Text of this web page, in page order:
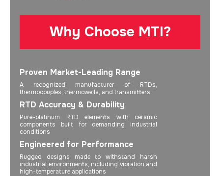
Why Choose MTI?
Proven Market-Leading Range
A recognized manufacturer of RTDs,
thermocouples, thermowells, and transmitters
RTD Accuracy & Durability
Pure-platinum RTD elements with ceramic
components built for demanding industrial
conditions
Engineered for Performance
Rugged designs made to withstand harsh
industrial environments, including vibration and
high-temperature applications